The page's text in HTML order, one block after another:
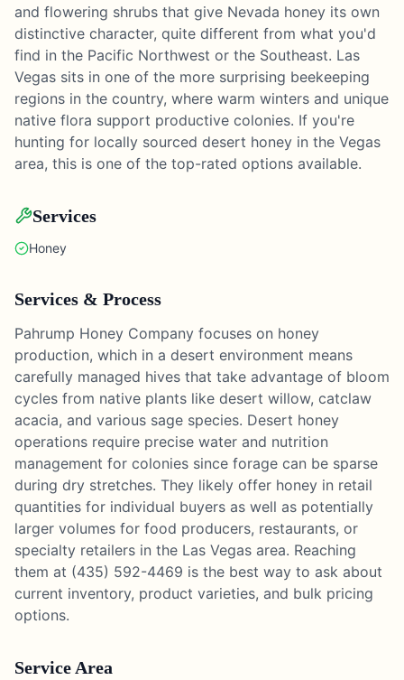
and flowering shrubs that give Nevada honey its own
distinctive character, quite different from what you'd
find in the Pacific Northwest or the Southeast. Las
Vegas sits in one of the more surprising beekeeping
regions in the country, where warm winters and unique
native flora support productive colonies. If you're
hunting for locally sourced desert honey in the Vegas
area, this is one of the top-rated options available.
Services
Honey
Services & Process
Pahrump Honey Company focuses on honey
production, which in a desert environment means
carefully managed hives that take advantage of bloom
cycles from native plants like desert willow, catclaw
acacia, and various sage species. Desert honey
operations require precise water and nutrition
management for colonies since forage can be sparse
during dry stretches. They likely offer honey in retail
quantities for individual buyers as well as potentially
larger volumes for food producers, restaurants, or
specialty retailers in the Las Vegas area. Reaching
them at (435) 592-4469 is the best way to ask about
current inventory, product varieties, and bulk pricing
options.
Service Area